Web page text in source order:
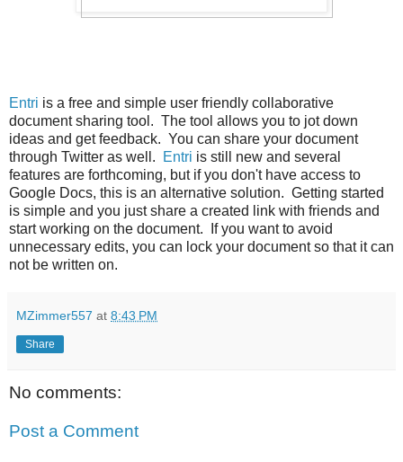
Entri is a free and simple user friendly collaborative
document sharing tool. The tool allows you to jot down
ideas and get feedback. You can share your document
through Twitter as well.
Entri is still new and several
features are forthcoming, but if you don't have access to
Google Docs, this is an alternative solution. Getting started
is simple and you just share a created link with friends and
start working on the document. If you want to avoid
unnecessary edits, you can lock your document so that it can
not be written on.
MZimmer557 at 8:43 PM
Share
No comments:
Post a Comment